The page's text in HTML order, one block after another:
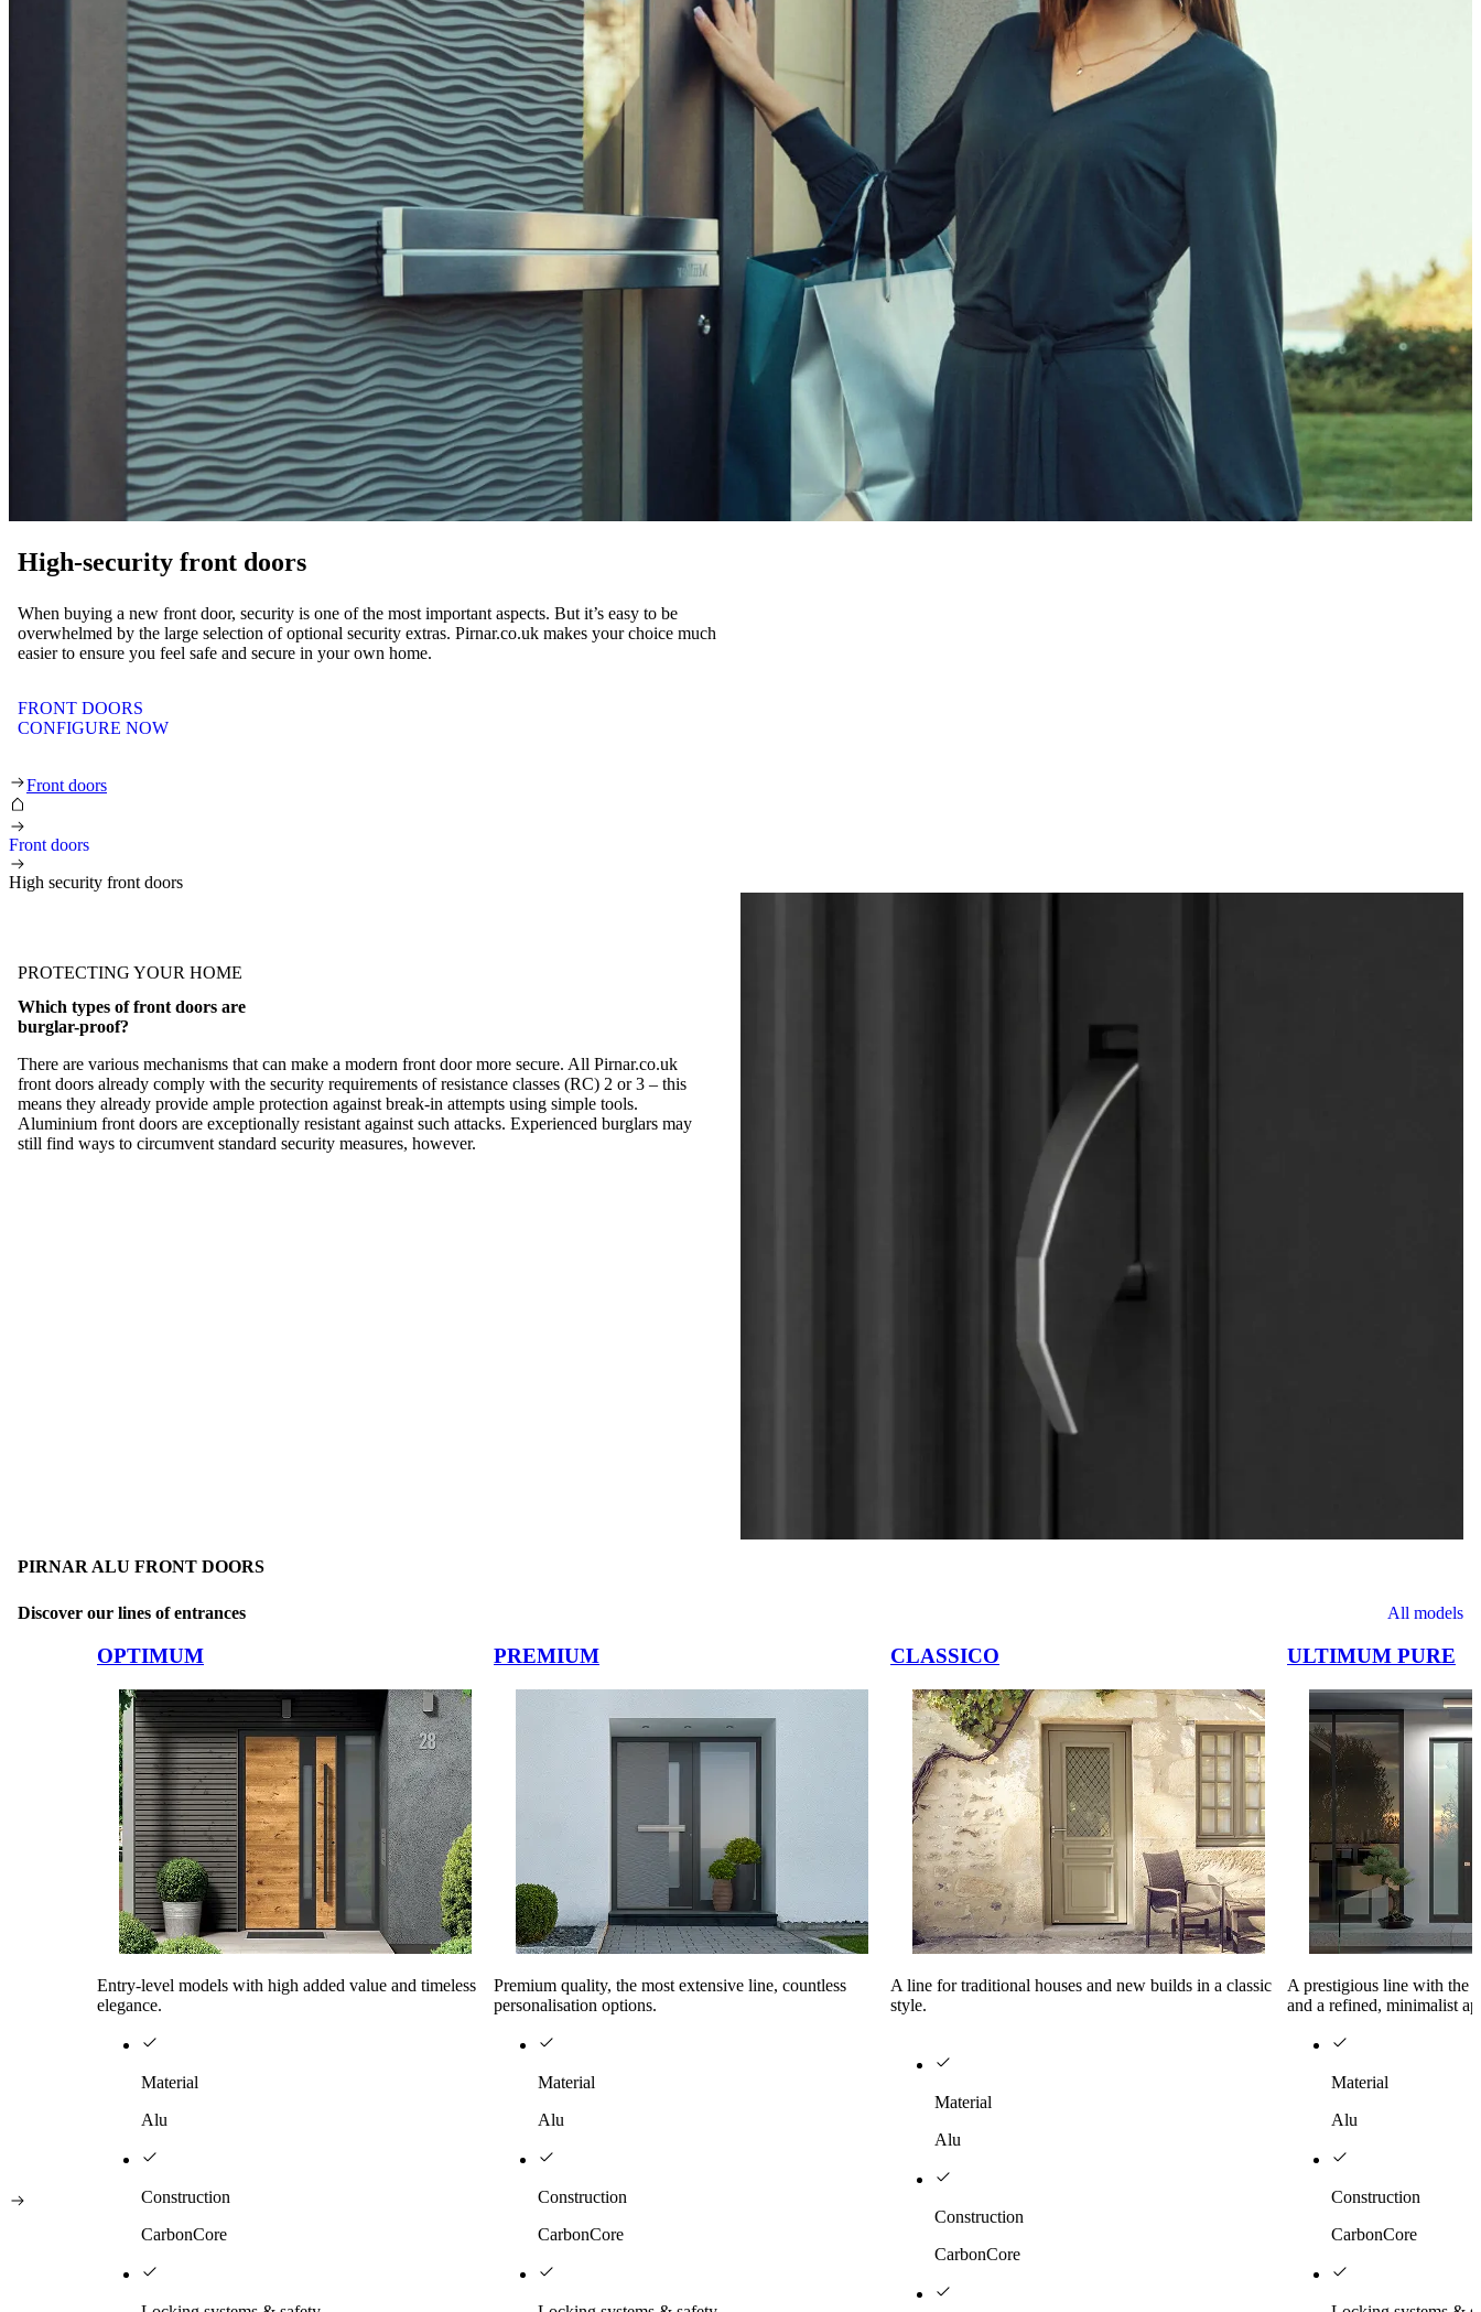
High-security front doors
When buying a new front door, security is one of the most important aspects. But it’s easy to be
overwhelmed by the large selection of optional security extras. Pirnar.co.uk makes your choice much
easier to ensure you feel safe and secure in your own home.
FRONT DOORS
CONFIGURE NOW
High-security front doors
Front doors
Front doors
High security front doors
PROTECTING YOUR HOME
Which types of front doors are
burglar-proof?
There are various mechanisms that can make a modern front door more secure. All Pirnar.co.uk
front doors already comply with the security requirements of resistance classes (RC) 2 or 3 – this
means they already provide ample protection against break-in attempts using simple tools.
Aluminium front doors are exceptionally resistant against such attacks. Experienced burglars may
still find ways to circumvent standard security measures, however.
PIRNAR ALU FRONT DOORS
Discover our lines of entrances
All models
OPTIMUM
Entry-level models with high added value and timeless
elegance.
Material
Alu
Construction
CarbonCore
PREMIUM
Premium quality, the most extensive line, countless
personalisation options.
Material
Alu
Construction
CarbonCore
CLASSICO
A line for traditional houses and new builds in a classic
style.
Material
Alu
Construction
CarbonCore
ULTIMUM PURE
A prestigious line with the
and a refined, minimalist
Material
Alu
Construction
CarbonCore